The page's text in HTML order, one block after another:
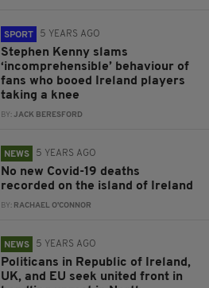
SPORT 5 YEARS AGO
Stephen Kenny slams
‘incomprehensible’ behaviour of
fans who booed Ireland players
taking a knee
BY:JACK BERESFORD
NEWS 5 YEARS AGO
No new Covid-19 deaths
recorded on the island of Ireland
BY: RACHAEL O'CONNOR
NEWS 5 YEARS AGO
Politicans in Republic of Ireland,
UK, and EU seek united front in